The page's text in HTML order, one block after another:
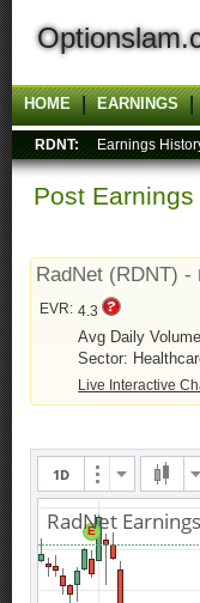
HOME EARNINGS
RDNT: Earnings
Post
RadNet (RDNT) -
EVR: 4.3
Avg Daily
Sector:
Live Interactive